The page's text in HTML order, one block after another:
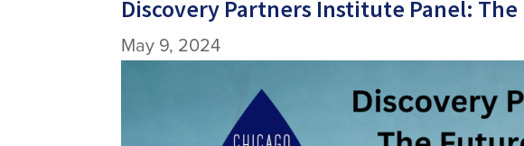
Discovery Partners Institute Panel:
May 9, 2024